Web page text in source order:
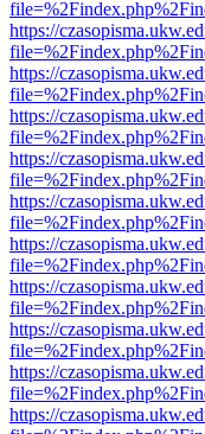
https://
https://
https://
https://
https://
https://
https://
https://
https://
https://